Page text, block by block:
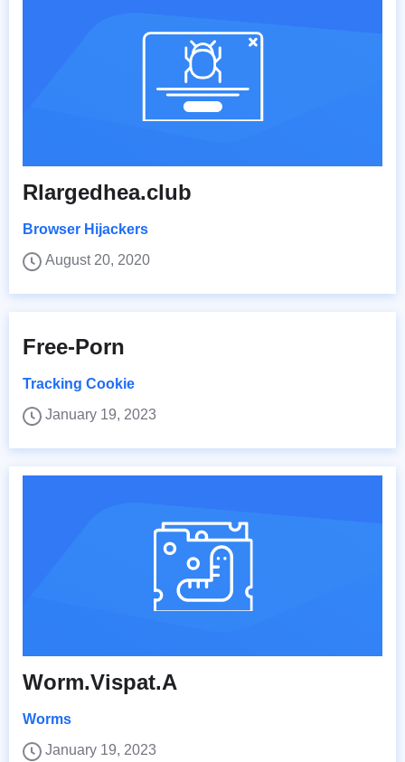
Rlargedhea.club
Browser Hijackers
August 20, 2020
Free-Porn
Tracking Cookie
January 19, 2023
Worm.Vispat.A
Worms
January 19, 2023